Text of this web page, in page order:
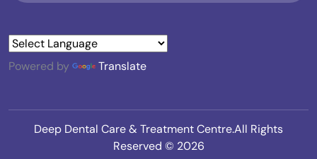
Powered by Translate
Deep Dental Care & Treatment Centre.All Rights
Reserved © 2026